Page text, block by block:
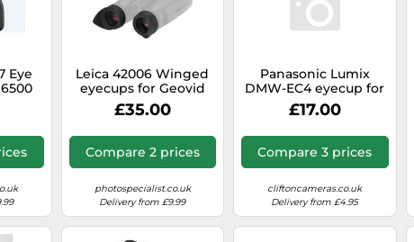
Eye
Leica 42006 Winged
eyecups for Geovid
HD-B and HD-R
£35.00
Compare 2 prices
photospecialist.co.uk
Delivery from £9.99
Panasonic Lumix
DMW-EC4 eyecup for
DMC-G9
£17.00
Compare 3 prices
cliftoncameras.co.uk
Delivery from £4.95